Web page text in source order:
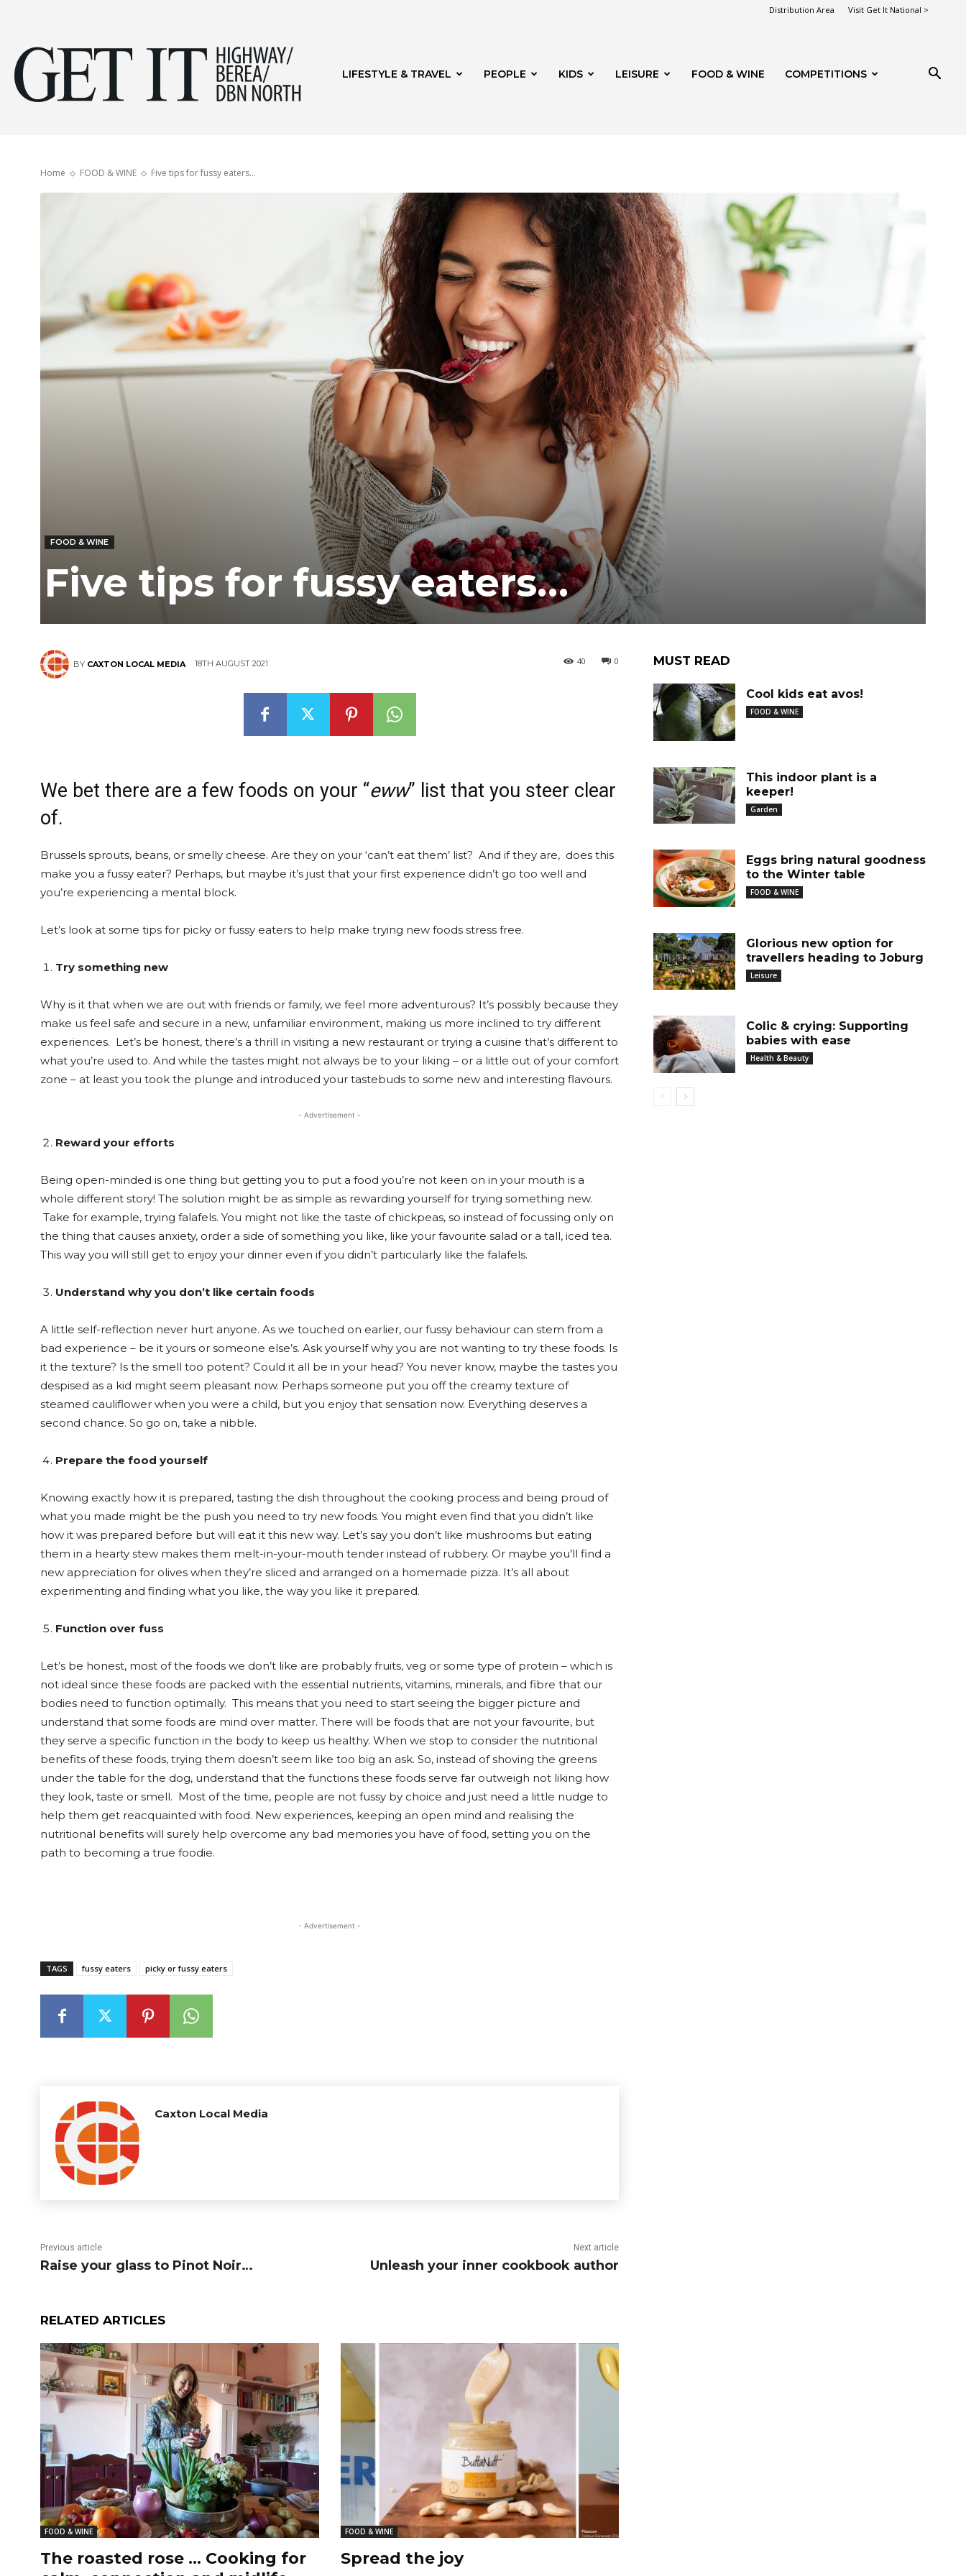
Distribution Area Visit Get It National >
LIFESTYLE & TRAVEL PEOPLE KIDS LEISURE FOOD & WINE COMPETITIONS
Home FOOD & WINE Five tips for fussy eaters…
FOOD & WINE
Five tips for fussy eaters…
BY CAXTON LOCAL MEDIA 18TH AUGUST 2021 0
40
We bet there are a few foods on your “eww” list that you steer clear
of.
Brussels sprouts, beans, or smelly cheese. Are they on your ‘can’t eat them’ list? And if they are, does this
make you a fussy eater? Perhaps, but maybe it’s just that your first experience didn’t go too well and
you’re experiencing a mental block.
Let’s look at some tips for picky or fussy eaters to help make trying new foods stress free.
Try something new
Why is it that when we are out with friends or family, we feel more adventurous? It’s possibly because they
make us feel safe and secure in a new, unfamiliar environment, making us more inclined to try different
experiences. Let’s be honest, there’s a thrill in visiting a new restaurant or trying a cuisine that’s different to
what you’re used to. And while the tastes might not always be to your liking – or a little out of your comfort
zone – at least you took the plunge and introduced your tastebuds to some new and interesting flavours.
- Advertisement -
Reward your efforts
Being open-minded is one thing but getting you to put a food you’re not keen on in your mouth is a
whole different story! The solution might be as simple as rewarding yourself for trying something new.
Take for example, trying falafels. You might not like the taste of chickpeas, so instead of focussing only on
the thing that causes anxiety, order a side of something you like, like your favourite salad or a tall, iced tea.
This way you will still get to enjoy your dinner even if you didn’t particularly like the falafels.
Understand why you don’t like certain foods
A little self-reflection never hurt anyone. As we touched on earlier, our fussy behaviour can stem from a
bad experience – be it yours or someone else’s. Ask yourself why you are not wanting to try these foods. Is
it the texture? Is the smell too potent? Could it all be in your head? You never know, maybe the tastes you
despised as a kid might seem pleasant now. Perhaps someone put you off the creamy texture of
steamed cauliflower when you were a child, but you enjoy that sensation now. Everything deserves a
second chance. So go on, take a nibble.
Prepare the food yourself
Knowing exactly how it is prepared, tasting the dish throughout the cooking process and being proud of
what you made might be the push you need to try new foods. You might even find that you didn’t like
how it was prepared before but will eat it this new way. Let’s say you don’t like mushrooms but eating
them in a hearty stew makes them melt-in-your-mouth tender instead of rubbery. Or maybe you’ll find a
new appreciation for olives when they’re sliced and arranged on a homemade pizza. It’s all about
experimenting and finding what you like, the way you like it prepared.
Function over fuss
Let’s be honest, most of the foods we don’t like are probably fruits, veg or some type of protein – which is
not ideal since these foods are packed with the essential nutrients, vitamins, minerals, and fibre that our
bodies need to function optimally. This means that you need to start seeing the bigger picture and
understand that some foods are mind over matter. There will be foods that are not your favourite, but
they serve a specific function in the body to keep us healthy. When we stop to consider the nutritional
benefits of these foods, trying them doesn’t seem like too big an ask. So, instead of shoving the greens
under the table for the dog, understand that the functions these foods serve far outweigh not liking how
they look, taste or smell. Most of the time, people are not fussy by choice and just need a little nudge to
help them get reacquainted with food. New experiences, keeping an open mind and realising the
nutritional benefits will surely help overcome any bad memories you have of food, setting you on the
path to becoming a true foodie.
- Advertisement -
TAGS fussy eaters picky or fussy eaters
Caxton Local Media
Previous article
Raise your glass to Pinot Noir…
Next article
Unleash your inner cookbook author
RELATED ARTICLES
FOOD & WINE
The roasted rose … Cooking for
FOOD & WINE
Spread the joy
MUST READ
Cool kids eat avos!
FOOD & WINE
This indoor plant is a
keeper!
Garden
Eggs bring natural goodness
to the Winter table
FOOD & WINE
Glorious new option for
travellers heading to Joburg
Leisure
Colic & crying: Supporting
babies with ease
Health & Beauty